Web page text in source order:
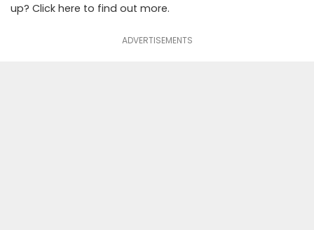
up? Click here to find out more.
ADVERTISEMENTS